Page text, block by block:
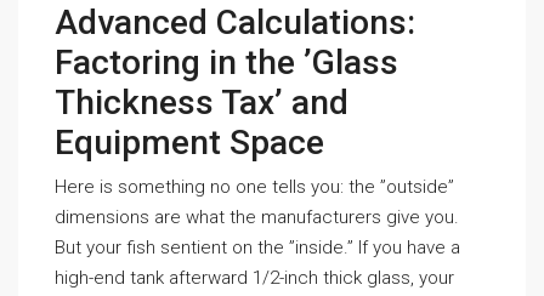
Advanced Calculations:
Factoring in the ’Glass
Thickness Tax’ and
Equipment Space
Here is something no one tells you: the ”outside”
dimensions are what the manufacturers give you.
But your fish sentient on the ”inside.” If you have a
high-end tank afterward 1/2-inch thick glass, your